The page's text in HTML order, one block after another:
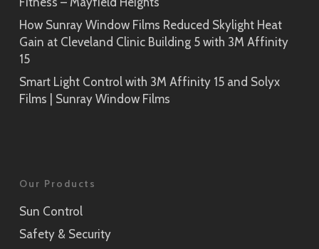
How Sunray Window Films Reduced Skylight Heat
Gain at Cleveland Clinic Building 5 with 3M Affinity
15
Smart Light Control with 3M Affinity 15 and Solyx
Films | Sunray Window Films
Our Products
Sun Control
Safety & Security